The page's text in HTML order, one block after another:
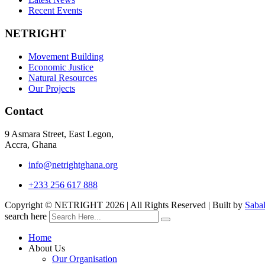
Recent Events
NETRIGHT
Movement Building
Economic Justice
Natural Resources
Our Projects
Contact
9 Asmara Street, East Legon,
Accra, Ghana
info@netrightghana.org
+233 256 617 888
Copyright © NETRIGHT 2026 | All Rights Reserved | Built by
search here
Home
About Us
Our Organisation